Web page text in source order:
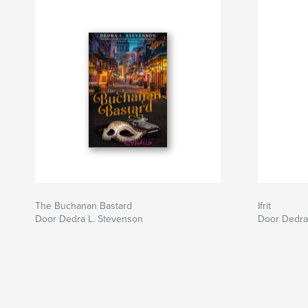
The Buchanan Bastard
Door Dedra L. Stevenson
Ifrit
Door